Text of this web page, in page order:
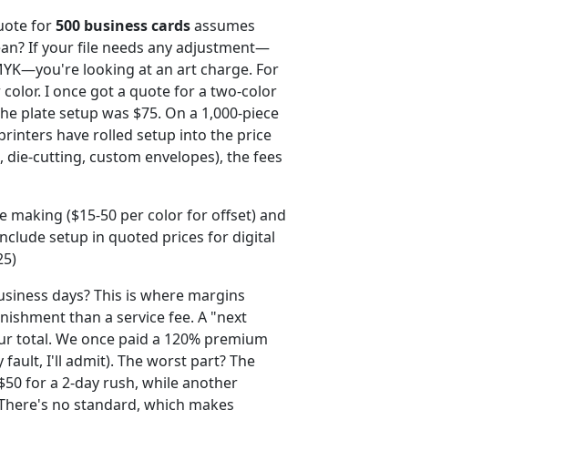
for500 business cardsassumes
If your file needs any adjustment—
looking at an art charge. For
I once got a quote for a two-color
plate setup was $75. On a 1,000-piece
have rolled setup into the price
cutting, custom envelopes), the fees
making ($15-50 per color for offset) and
setup in quoted prices for digital
days? This is where margins
than a service fee. A "next
total. We once paid a 120% premium
I'll admit). The worst part? The
for a 2-day rush, while another
no standard, which makes